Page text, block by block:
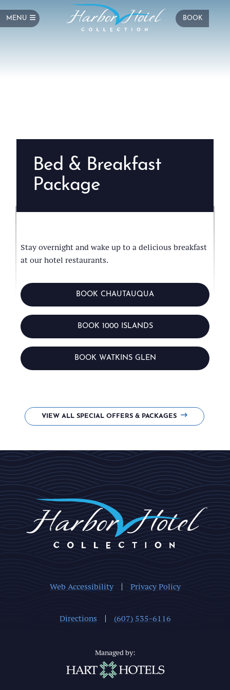
MENU BOOK
Bed & Breakfast
Package
Stay overnight and wake up to a delicious breakfast
at our hotel restaurants.
BOOK CHAUTAUQUA
BOOK 1000 ISLANDS
BOOK WATKINS GLEN
VIEW ALL SPECIAL OFFERS & PACKAGES
Web Accessibility Privacy Policy
Managed by:
Directions (607) 535-6116